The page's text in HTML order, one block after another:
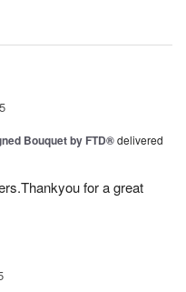
Bouquet by FTD®delivered
for a great